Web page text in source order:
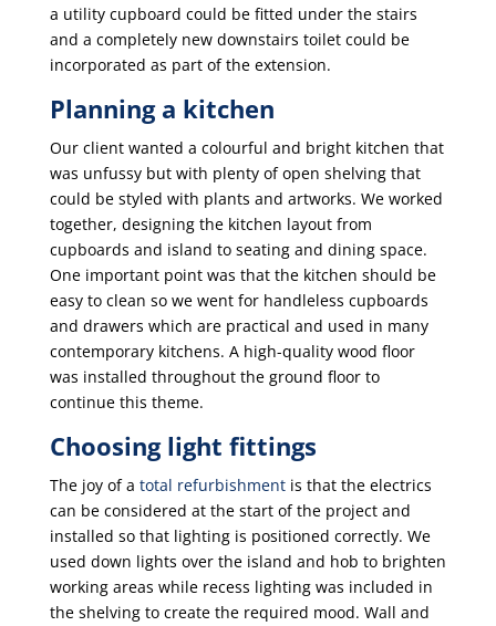
a utility cupboard could be fitted under the stairs
and a completely new downstairs toilet could be
incorporated as part of the extension.
Planning a kitchen
Our client wanted a colourful and bright kitchen that
was unfussy but with plenty of open shelving that
could be styled with plants and artworks. We worked
together, designing the kitchen layout from
cupboards and island to seating and dining space.
One important point was that the kitchen should be
easy to clean so we went for handleless cupboards
and drawers which are practical and used in many
contemporary kitchens. A high-quality wood floor
was installed throughout the ground floor to
continue this theme.
Choosing light fittings
The joy of a total refurbishmentis that the electrics
can be considered at the start of the project and
installed so that lighting is positioned correctly. We
used down lights over the island and hob to brighten
working areas while recess lighting was included in
the shelving to create the required mood. Wall and